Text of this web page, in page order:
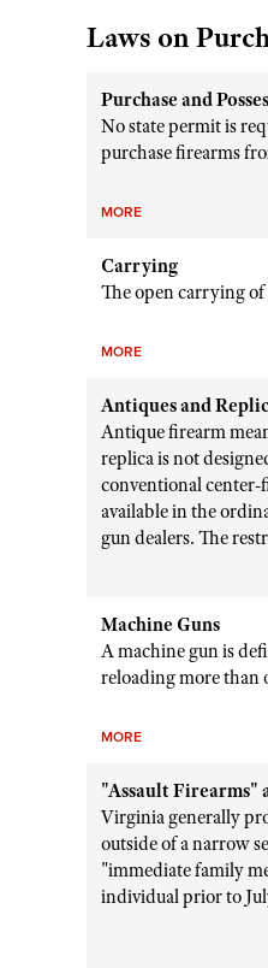
Laws on
Purchase and
No state permit is
purchase firearms
MORE
Carrying
The open carrying
MORE
Antiques and
Antique firearm
replica is not
conventional
available in the
gun dealers. The
Machine Guns
A machine gun is
reloading more than
MORE
"Assault Firearms"
Virginia generally
outside of a narrow
"immediate family
individual prior to